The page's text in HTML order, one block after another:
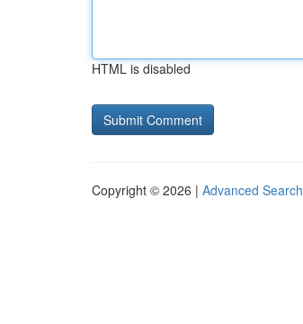
HTML is disabled
Copyright © 2026 | Advanced Search